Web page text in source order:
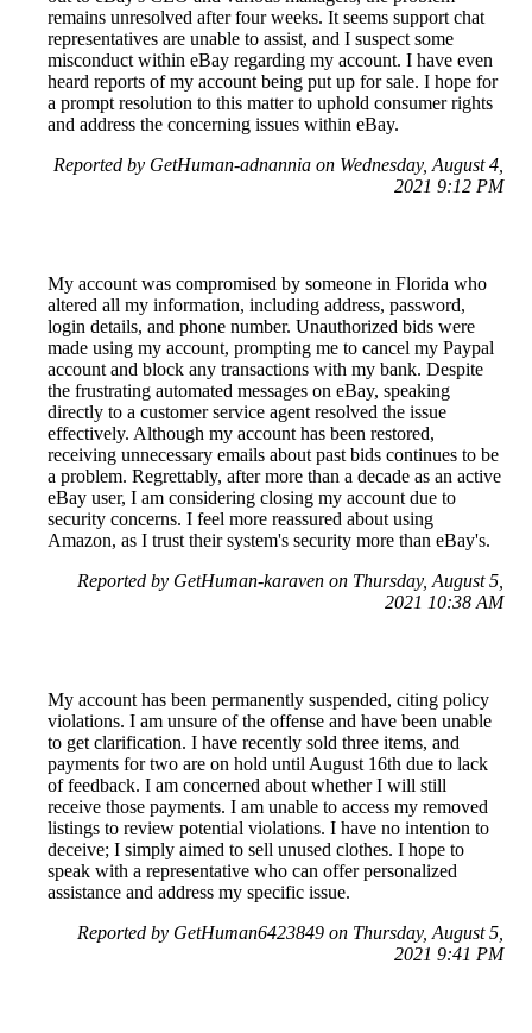
remains unresolved after four weeks. It seems support chat
representatives are unable to assist, and I suspect some
misconduct within eBay regarding my account. I have even
heard reports of my account being put up for sale. I hope for
a prompt resolution to this matter to uphold consumer rights
and address the concerning issues within eBay.
Reported by GetHuman-adnannia on Wednesday, August 4,
2021 9:12 PM
My account was compromised by someone in Florida who
altered all my information, including address, password,
login details, and phone number. Unauthorized bids were
made using my account, prompting me to cancel my Paypal
account and block any transactions with my bank. Despite
the frustrating automated messages on eBay, speaking
directly to a customer service agent resolved the issue
effectively. Although my account has been restored,
receiving unnecessary emails about past bids continues to be
a problem. Regrettably, after more than a decade as an active
eBay user, I am considering closing my account due to
security concerns. I feel more reassured about using
Amazon, as I trust their system's security more than eBay's.
Reported by GetHuman-karaven on Thursday, August 5,
2021 10:38 AM
My account has been permanently suspended, citing policy
violations. I am unsure of the offense and have been unable
to get clarification. I have recently sold three items, and
payments for two are on hold until August 16th due to lack
of feedback. I am concerned about whether I will still
receive those payments. I am unable to access my removed
listings to review potential violations. I have no intention to
deceive; I simply aimed to sell unused clothes. I hope to
speak with a representative who can offer personalized
assistance and address my specific issue.
Reported by GetHuman6423849 on Thursday, August 5,
2021 9:41 PM